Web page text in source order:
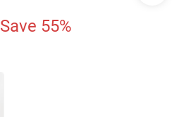
Save 55%